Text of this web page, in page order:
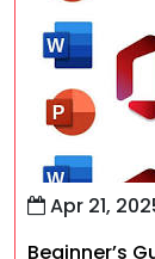
Apr 21,
Beginner’s